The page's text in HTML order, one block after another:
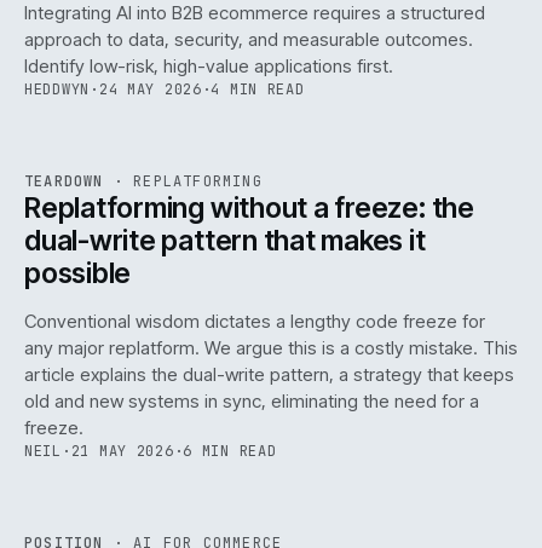
Integrating AI into B2B ecommerce requires a structured
approach to data, security, and measurable outcomes.
Identify low-risk, high-value applications first.
HEDDWYN · 24 MAY 2026 ·4 MIN READ
ISSUE047 ·REPL· IWEB
TEARDOWN · REPLATFORMING
Replatforming without a freeze: the
dual-write pattern that makes it
possible
Conventional wisdom dictates a lengthy code freeze for
any major replatform. We argue this is a costly mistake. This
article explains the dual-write pattern, a strategy that keeps
old and new systems in sync, eliminating the need for a
freeze.
NEIL · 21 MAY 2026 ·6 MIN READ
POSITION ·AI FOR COMMERCE